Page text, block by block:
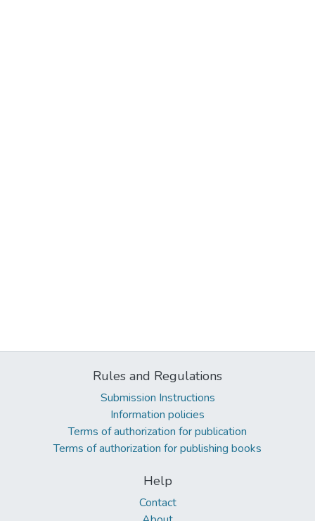
Rules and Regulations
Submission Instructions
Information policies
Terms of authorization for publication
Terms of authorization for publishing books
Help
Contact